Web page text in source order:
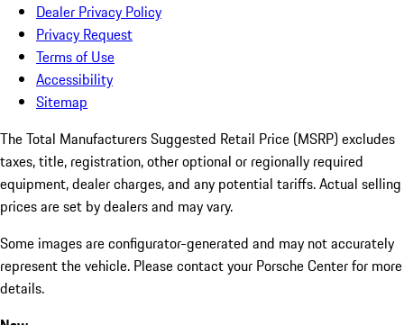
Dealer Privacy Policy
Privacy Request
Terms of Use
Accessibility
Sitemap
The Total Manufacturers Suggested Retail Price (MSRP) excludes
taxes, title, registration, other optional or regionally required
equipment, dealer charges, and any potential tariffs. Actual selling
prices are set by dealers and may vary.
Some images are configurator-generated and may not accurately
represent the vehicle. Please contact your Porsche Center for more
details.